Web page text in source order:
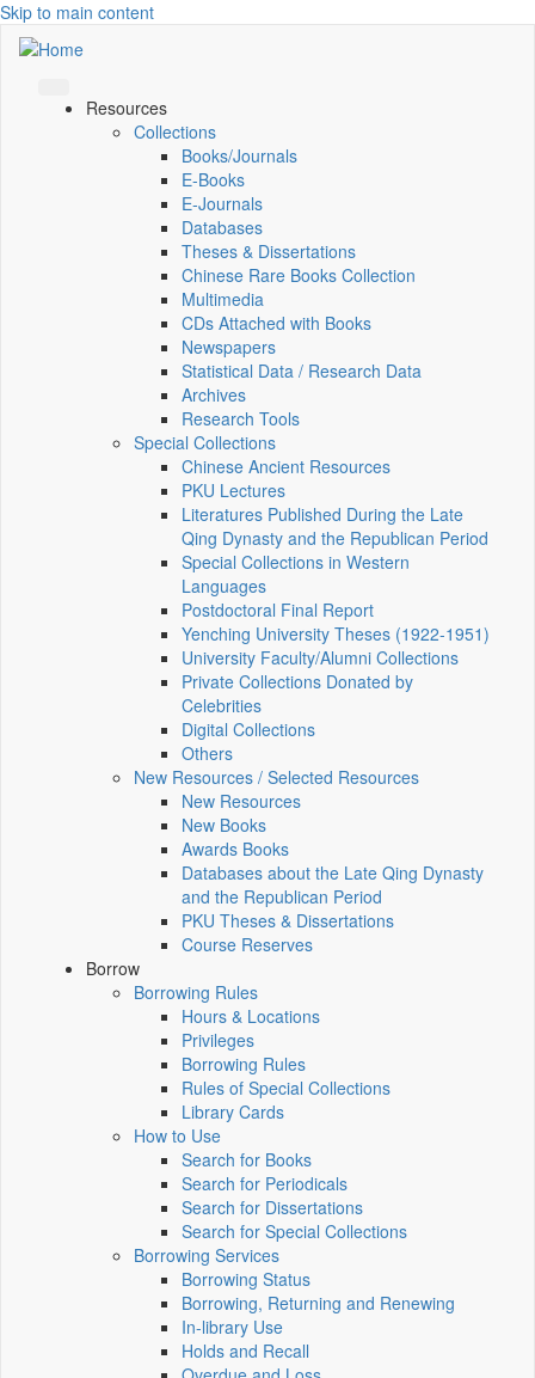
Skip to main content
Resources
Collections
Books/Journals
E-Books
E‑Journals
Databases
Theses & Dissertations
Chinese Rare Books Collection
Multimedia
CDs Attached with Books
Newspapers
Statistical Data / Research Data
Archives
Research Tools
Special Collections
Chinese Ancient Resources
PKU Lectures
Literatures Published During the Late
Qing Dynasty and the Republican Period
Special Collections in Western
Languages
Postdoctoral Final Report
Yenching University Theses (1922‑1951)
University Faculty/Alumni Collections
Private Collections Donated by
Celebrities
Digital Collections
Others
New Resources / Selected Resources
New Resources
New Books
Awards Books
Databases about the Late Qing Dynasty
and the Republican Period
PKU Theses & Dissertations
Course Reserves
Borrow
Borrowing Rules
Hours & Locations
Privileges
Borrowing Rules
Rules of Special Collections
Library Cards
How to Use
Search for Books
Search for Periodicals
Search for Dissertations
Search for Special Collections
Borrowing Services
Borrowing Status
Borrowing, Returning and Renewing
In-library Use
Holds and Recall